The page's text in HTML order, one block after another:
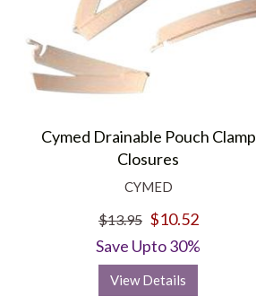
Cymed Drainable Pouch Clamp
Closures
CYMED
$13.95 $10.52
Save Upto 30%
View Details